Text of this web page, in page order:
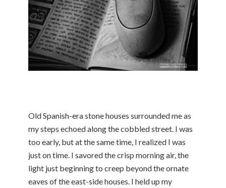
Old Spanish-era stone houses surrounded me as
my steps echoed along the cobbled street. I was
too early, but at the same time, I realized I was
just on time. I savored the crisp morning air, the
light just beginning to creep beyond the ornate
eaves of the east-side houses. I held up my